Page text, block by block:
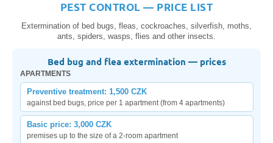
PEST CONTROL — PRICE LIST
Extermination of bed bugs, fleas, cockroaches, silverfish, moths,
ants, spiders, wasps, flies and other insects.
Bed bug and flea extermination — prices
APARTMENTS
Preventive treatment: 1,500 CZK
against bed bugs, price per 1 apartment (from 4 apartments)
Basic price: 3,000 CZK
premises up to the size of a 2-room apartment